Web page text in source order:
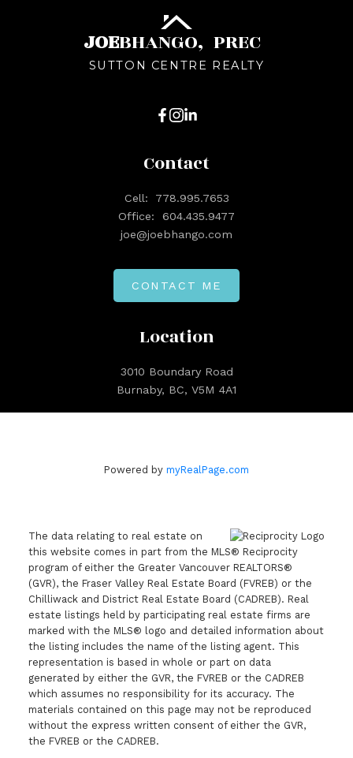
JOEBHANGO, PREC
SUTTON CENTRE REALTY
Location
3010 Boundary Road
Burnaby, BC, V5M 4A1
Contact
Cell:
778.995.7653
Office:
604.435.9477
joe@joebhango.com
CONTACT ME
Powered by myRealPage.com
The data relating to real estate on
this website comes in part from the MLS® Reciprocity
program of either the Greater Vancouver REALTORS®
(GVR), the Fraser Valley Real Estate Board (FVREB) or the
Chilliwack and District Real Estate Board (CADREB). Real
estate listings held by participating real estate firms are
marked with the MLS® logo and detailed information about
the listing includes the name of the listing agent. This
representation is based in whole or part on data
generated by either the GVR, the FVREB or the CADREB
which assumes no responsibility for its accuracy. The
materials contained on this page may not be reproduced
without the express written consent of either the GVR,
the FVREB or the CADREB.